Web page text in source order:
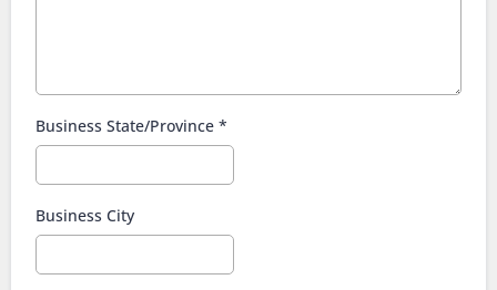
Business State/Province *
Business City